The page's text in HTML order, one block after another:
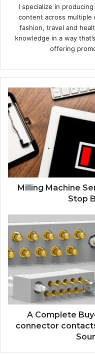
I specialize in
content across multiple
fashion, travel and
knowledge in a way
offering
Milling Machine
Stop
A Complete
connector